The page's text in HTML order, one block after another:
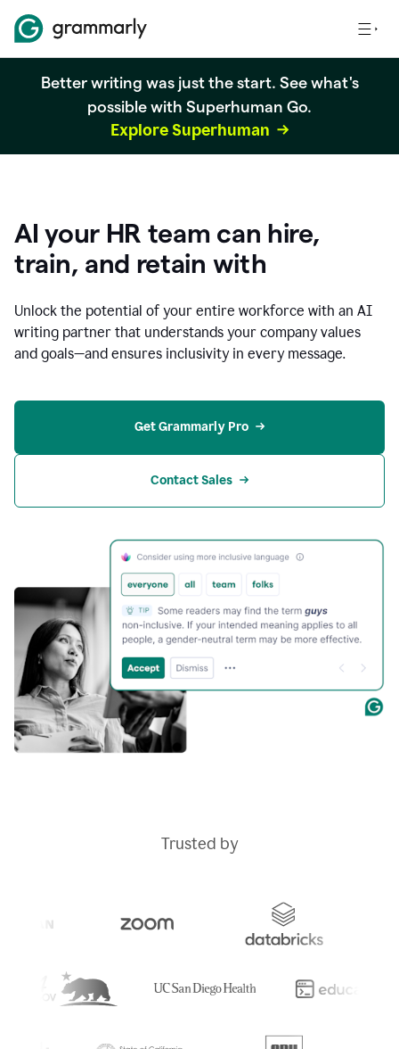
Better writing was just the start. See what's
possible with Superhuman Go.
Explore Superhuman
AI your HR team can hire,
train, and retain with
Unlock the potential of your entire workforce with an AI
writing partner that understands your company values
and goals—and ensures inclusivity in every message.
Get Grammarly Pro
Contact Sales
Trusted by